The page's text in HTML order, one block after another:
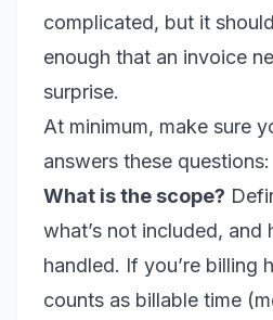
complicated, but it
enough that an invoice
surprise.
At minimum, make sure
answers these questions:
What is the scope?
what’s not included, and
handled. If you’re billing
counts as billable time